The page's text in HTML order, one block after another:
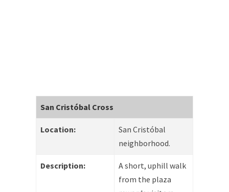
San Cristóbal Cross
Location:
San Cristóbal
neighborhood.
Description:
A short, uphill walk
from the plaza